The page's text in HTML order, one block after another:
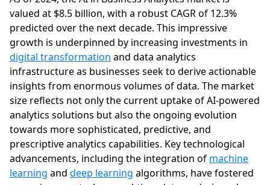
valued at $8.5 billion, with a robust CAGR of 12.3%
predicted over the next decade. This impressive
growth is underpinned by increasing investments in
digital transformation and data analytics
infrastructure as businesses seek to derive actionable
insights from enormous volumes of data. The market
size reflects not only the current uptake of AI-powered
analytics solutions but also the ongoing evolution
towards more sophisticated, predictive, and
prescriptive analytics capabilities. Key technological
advancements, including the integration of machine
learning and deep learning algorithms, have fostered